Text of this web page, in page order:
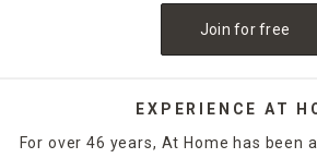
Join for free
EXPERIENCE AT
For over 46 years, At Home has been